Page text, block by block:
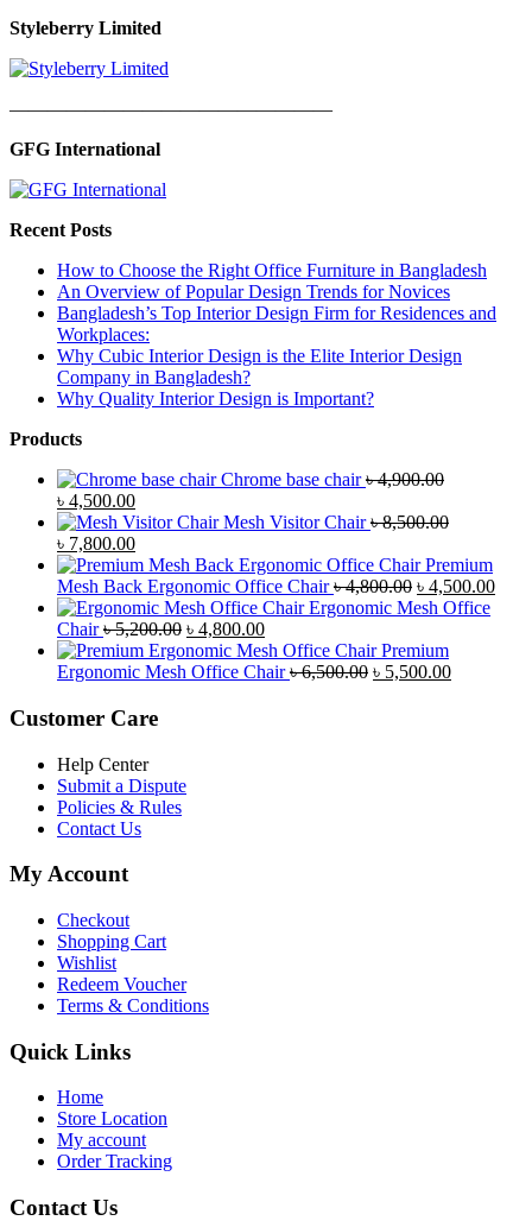
Styleberry Limited
—————————————————
GFG International
Recent Posts
How to Choose the Right Office Furniture in Bangladesh
An Overview of Popular Design Trends for Novices
Bangladesh’s Top Interior Design Firm for Residences and
Workplaces:
Why Cubic Interior Design is the Elite Interior Design
Company in Bangladesh?
Why Quality Interior Design is Important?
Products
Chrome base chair ৳4,900.00
Original
price
was:
৳ 4,900.00.
৳ 4,500.00Current
price
is:
৳ 4,500.00.
Mesh Visitor Chair ৳8,500.00
Original
price
was:
৳ 8,500.00.
৳ 7,800.00Current
price
is:
৳ 7,800.00.
Premium
Mesh Back Ergonomic Office Chair ৳4,800.00 Original
price
৳ 4,800.00.
৳ 4,500.00
Ergonomic Mesh Office
Chair ৳5,200.00 Original
price
was:
৳ 4,800.00Current
price
is:
Premium
Ergonomic Mesh Office Chair ৳6,500.00 Original
৳ 5,500.00Current
Customer Care
Help Center
Submit a Dispute
Policies & Rules
Contact Us
My Account
Checkout
Shopping Cart
Wishlist
Redeem Voucher
Terms & Conditions
Quick Links
Home
Store Location
My account
Order Tracking
Contact Us